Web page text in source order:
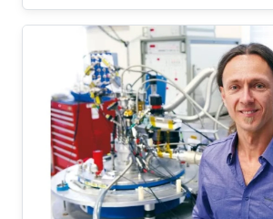
computing by leveraging classical
supercomputing advancements.